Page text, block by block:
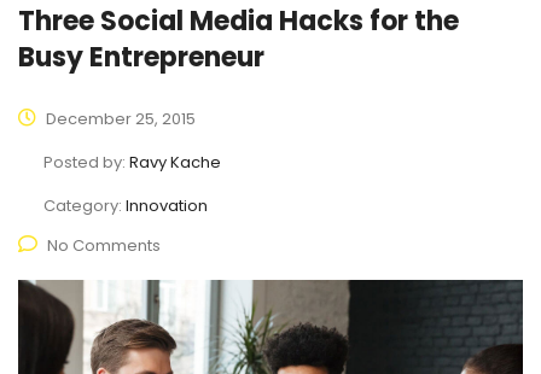
Three Social Media Hacks for the
Busy Entrepreneur
December 25, 2015
Posted by: Ravy Kache
Category: Innovation
No Comments